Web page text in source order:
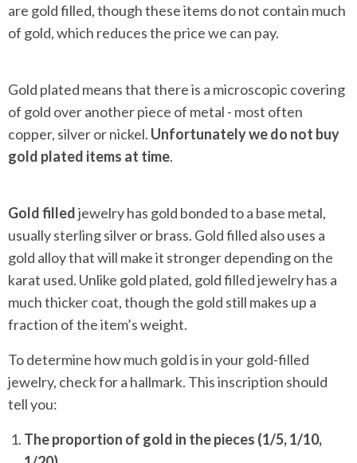
are gold filled, though these items do not contain much
of gold, which reduces the price we can pay.
Gold plated means that there is a microscopic covering
of gold over another piece of metal - most often
copper, silver or nickel. Unfortunately we do not buy
gold plated items at time.
Gold filledjewelry has gold bonded to a base metal,
usually sterling silver or brass. Gold filled also uses a
gold alloy that will make it stronger depending on the
karat used. Unlike gold plated, gold filled jewelry has a
much thicker coat, though the gold still makes up a
fraction of the item’s weight.
To determine how much gold is in your gold-filled
jewelry, check for a hallmark. This inscription should
tell you:
The proportion of gold in the pieces (1/5, 1/10,